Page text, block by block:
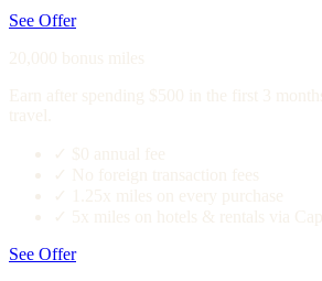
See Offer
See Offer